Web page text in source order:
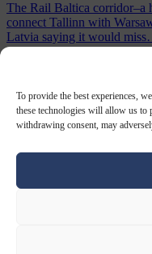
To provide the best experiences,
these technologies will allow us to
withdrawing consent, may
The Rail Baltica corridor–a
connect Tallinn with
Latvia saying it would